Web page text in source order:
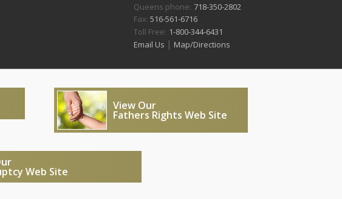
Queens phone: 718-350-2802
Fax: 516-561-6716
Toll Free: 1-800-344-6431
Email Us | Map/Directions
View Our
Fathers Rights Web Site
Web Site